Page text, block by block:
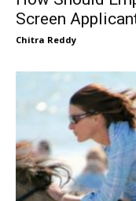
Screen
Chitra Reddy